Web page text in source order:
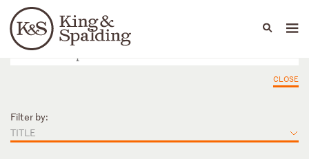
Languages
People Capabilities
CLOSE
Filter by:
TITLE